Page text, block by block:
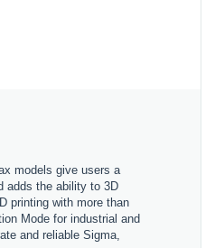
models give users a
adds the ability to 3D
printing with more than
Mode for industrial and
and reliable Sigma,